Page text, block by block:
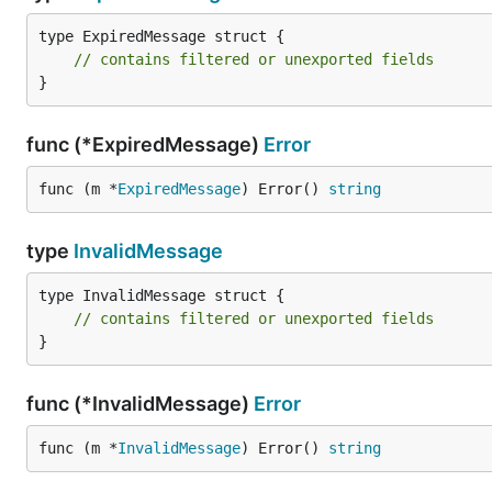
Signing Messages from Go code
To sign messages directly from Go code, you will
format.
func signHash(data []byte) common.Hash {
	msg := fmt.Sprintf("\x19Ethereum Signed Message:\n%d%s", len(data), data)
	return crypto.Keccak256Hash([]byte(msg))
func signMessage(message string, privateKey
	signature, err := crypto.Sign(sign.Bytes(), privateKey)
	if err != nil {
type ExpiredMessage struct {
// contains filtered or unexported fields
}
func (*ExpiredMessage) Error
func (m *ExpiredMessage) Error() string
type InvalidMessage
type InvalidMessage struct {
// contains filtered or unexported fields
}
func (*InvalidMessage) Error
func (m *InvalidMessage) Error() string